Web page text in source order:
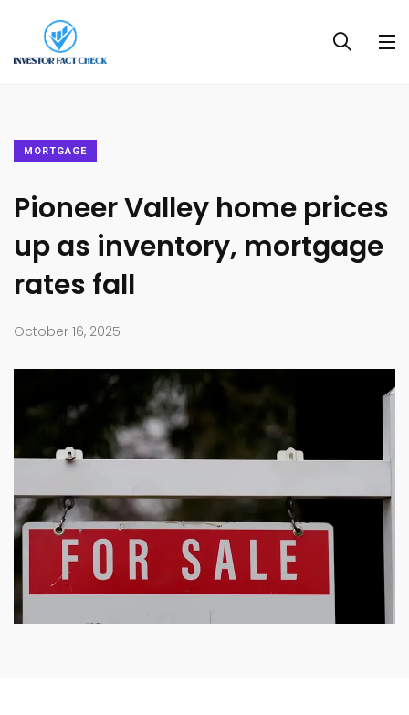
MORTGAGE
Pioneer Valley home prices
up as inventory, mortgage
rates fall
October 16, 2025